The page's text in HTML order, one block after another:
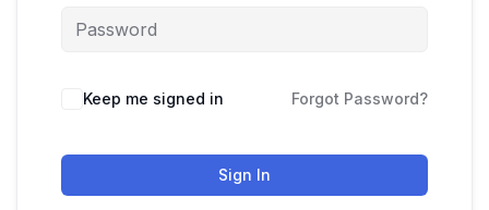
Keep me signed in Forgot Password?
Sign In